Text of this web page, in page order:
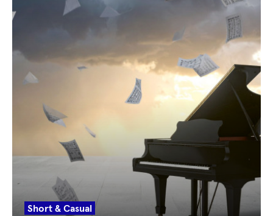
Short & Casual